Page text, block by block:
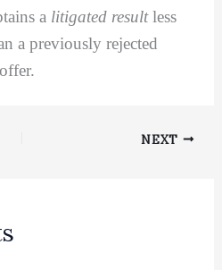
a litigated resultless
a previously rejected
NEXT